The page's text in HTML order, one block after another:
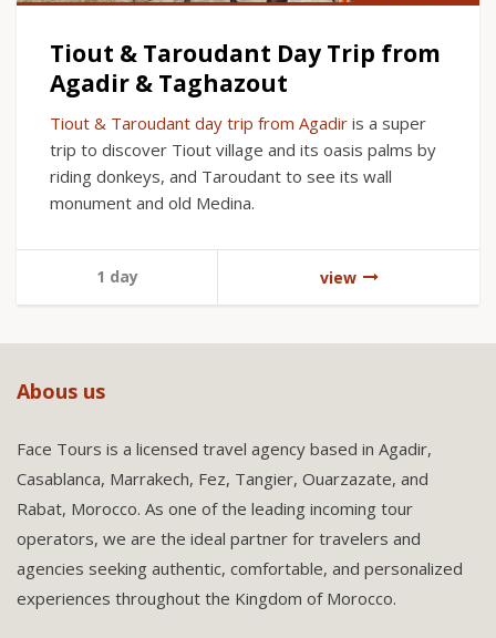
Tiout & Taroudant Day Trip from
Agadir & Taghazout
Tiout & Taroudant day trip from Agadir is a super
trip to discover Tiout village and its oasis palms by
riding donkeys, and Taroudant to see its wall
monument and old Medina.
1 day view
Abous us
Face Tours is a licensed travel agency based in Agadir,
Casablanca, Marrakech, Fez, Tangier, Ouarzazate, and
Rabat, Morocco. As one of the leading incoming tour
operators, we are the ideal partner for travelers and
agencies seeking authentic, comfortable, and personalized
experiences throughout the Kingdom of Morocco.